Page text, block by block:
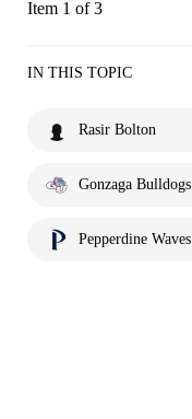
Item 1 of 3
IN THIS TOPIC
Rasir Bolton
Gonzaga Bulldogs
Pepperdine Waves